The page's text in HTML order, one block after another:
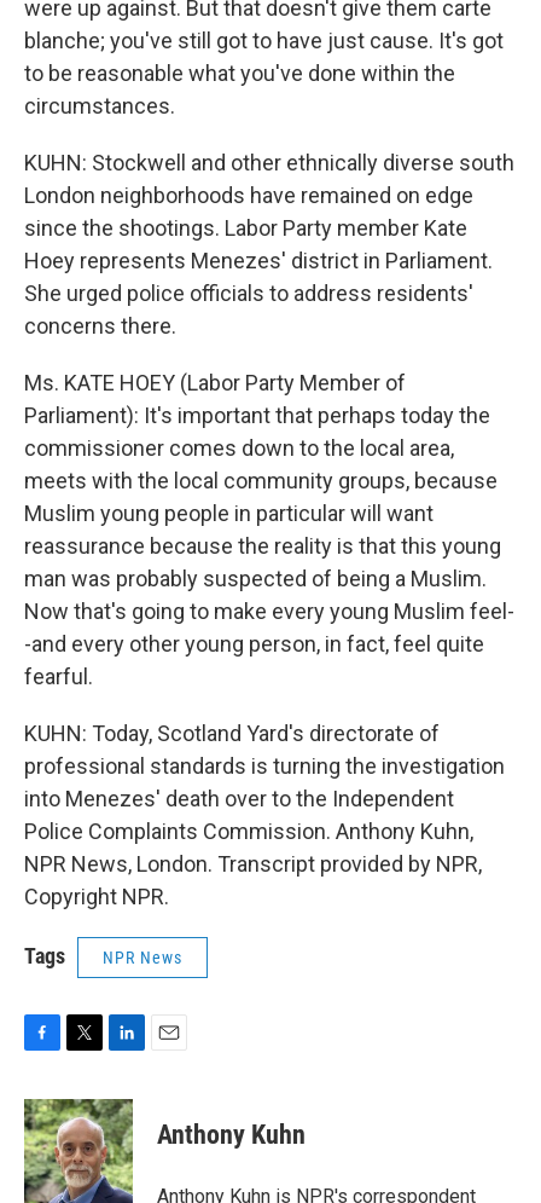
were up against. But that doesn't give them carte
blanche; you've still got to have just cause. It's got
to be reasonable what you've done within the
circumstances.
KUHN: Stockwell and other ethnically diverse south
London neighborhoods have remained on edge
since the shootings. Labor Party member Kate
Hoey represents Menezes' district in Parliament.
She urged police officials to address residents'
concerns there.
Ms. KATE HOEY (Labor Party Member of
Parliament): It's important that perhaps today the
commissioner comes down to the local area,
meets with the local community groups, because
Muslim young people in particular will want
reassurance because the reality is that this young
man was probably suspected of being a Muslim.
Now that's going to make every young Muslim feel-
-and every other young person, in fact, feel quite
fearful.
KUHN: Today, Scotland Yard's directorate of
professional standards is turning the investigation
into Menezes' death over to the Independent
Police Complaints Commission. Anthony Kuhn,
NPR News, London. Transcript provided by NPR,
Copyright NPR.
Tags NPR News
c
e
b
o
o
i
t
t
e
r
n
k
e
d
I
Anthony Kuhn
Anthony Kuhn is NPR's correspondent